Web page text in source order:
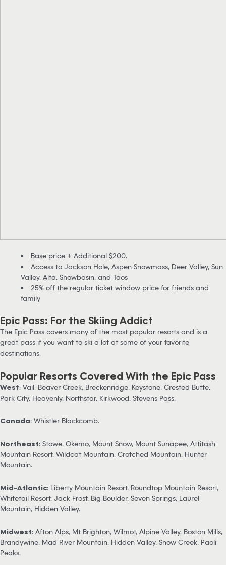
Base price + Additional $200.
Access to Jackson Hole, Aspen Snowmass, Deer Valley, Sun
Valley, Alta, Snowbasin, and Taos
25% off the regular ticket window price for friends and
family
Epic Pass: For the Skiing Addict
The Epic Pass covers many of the most popular resorts and is a
great pass if you want to ski a lot at some of your favorite
destinations.
Popular Resorts Covered With the Epic Pass
West: Vail, Beaver Creek, Breckenridge, Keystone, Crested Butte,
Park City, Heavenly, Northstar, Kirkwood, Stevens Pass.
Canada: Whistler Blackcomb.
Northeast: Stowe, Okemo, Mount Snow, Mount Sunapee, Attitash
Mountain Resort, Wildcat Mountain, Crotched Mountain, Hunter
Mountain.
Mid-Atlantic: Liberty Mountain Resort, Roundtop Mountain Resort,
Whitetail Resort, Jack Frost, Big Boulder, Seven Springs, Laurel
Mountain, Hidden Valley.
Midwest: Afton Alps, Mt Brighton, Wilmot, Alpine Valley, Boston Mills,
Brandywine, Mad River Mountain, Hidden Valley, Snow Creek, Paoli
Peaks.